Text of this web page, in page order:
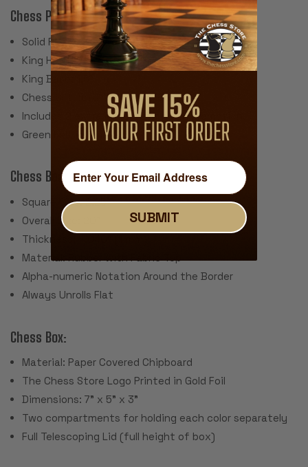
Chess Pieces:
Solid Plastic Construction
King Height 3.75"
King Base: 1.5"
Chess Set Total Weight: 17 Ounces
Includes 2 extra queens for pawn promotion.
Green Felt Paper Pads
Chess Board:
Square Size: 2.25"
Overall Size: 20"
Thickness: ~.040" (1 mm)
Material: Rubber with Fabric Top
Alpha-numeric Notation Around the Border
Always Unrolls Flat
Chess Box:
Material: Paper Covered Chipboard
The Chess Store Logo Printed in Gold Foil
Dimensions: 7" x 5" x 3"
Two compartments for holding each color separately
Full Telescoping Lid (full height of box)
SUBMIT